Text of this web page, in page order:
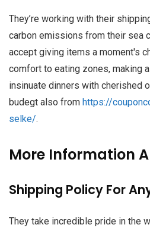
They’re working with their
carbon emissions from their sea
accept giving items a moment's
comfort to eating zones, making
insinuate dinners with cherished
budegt also from https://
selke/.
More Information
Shipping Policy For
They take incredible pride in the